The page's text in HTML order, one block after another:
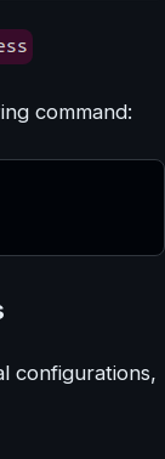
command:
configurations,